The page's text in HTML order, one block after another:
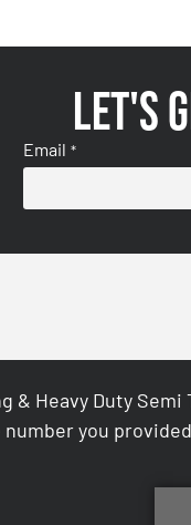
Let's
Email *
& Heavy Duty
you